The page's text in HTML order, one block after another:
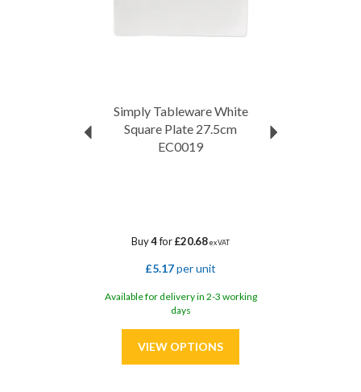
Simply Tableware White
Square Plate 27.5cm
EC0019
Buy4for£20.68ex VAT
£5.17per unit
Available for delivery in 2-3 working
days